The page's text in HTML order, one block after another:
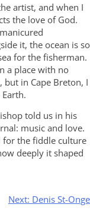
artist, and when I
the love of God.
it, the ocean is so
for the fisherman.
a place with no
but in Cape Breton, I
told us in his
music and love.
for the fiddle culture
deeply it shaped
Next: Denis St-Onge